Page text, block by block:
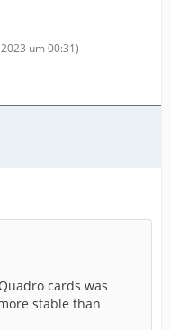
um 00:31)
cards was
stable than